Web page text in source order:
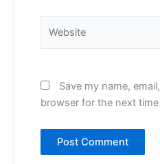
Save my name,
browser for the next